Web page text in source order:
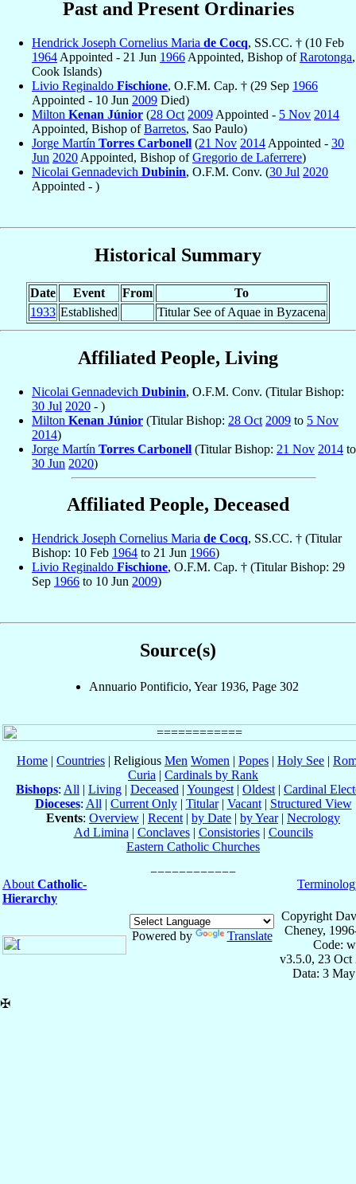
Past and Present Ordinaries
Hendrick Joseph Cornelius Maria de Cocq, SS.CC. † (10 Feb
1964 Appointed - 21 Jun 1966 Appointed, Bishop ofRarotonga,
Cook Islands)
Livio Reginaldo Fischione, O.F.M. Cap. † (29 Sep 1966
Appointed - 10 Jun 2009 Died)
Milton Kenan Júnior (28 Oct 2009 Appointed - 5 Nov 2014
Appointed, Bishop ofBarretos, Sao Paulo)
Jorge Martín Torres Carbonell (21 Nov 2014 Appointed - 30
Jun 2020 Appointed, Bishop ofGregorio de Laferrere)
Nicolai Gennadevich Dubinin, O.F.M. Conv. (30 Jul 2020
Appointed - )
Historical Summary
Date Event From
To
1933 Established Titular See of Aquae in Byzacena
Affiliated People, Living
Nicolai Gennadevich Dubinin, O.F.M. Conv. (Titular Bishop:
30 Jul 2020 - )
Milton Kenan Júnior (Titular Bishop: 28 Oct 2009 to 5 Nov
2014)
Jorge Martín Torres Carbonell (Titular Bishop: 21 Nov 2014 to
30 Jun 2020)
Affiliated People, Deceased
Hendrick Joseph Cornelius Maria de Cocq, SS.CC. † (Titular
Bishop: 10 Feb 1964 to 21 Jun 1966)
Livio Reginaldo Fischione, O.F.M. Cap. † (Titular Bishop: 29
Sep 1966 to 10 Jun 2009)
Source(s)
Annuario Pontificio, Year 1936, Page 302
Home | Countries | Religious Men Women | Popes | Holy See |
Curia | Cardinals by Rank
Bishops: All | Living | Deceased | Youngest | Oldest | Cardinal
Dioceses: All | Current Only| Titular| Vacant| Structured View
Events: Overview | Recent | by Date | by Year| Necrology
Ad Limina | Conclaves| Consistories| Councils
Eastern Catholic Churches
About Catholic-
Hierarchy
Powered by Translate
Copyright
Cheney,
Code:
v3.5.0, 23 Oct
Data: 3
✠